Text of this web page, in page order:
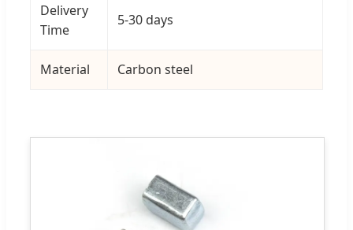
Delivery
Time
5-30 days
Material Carbon steel